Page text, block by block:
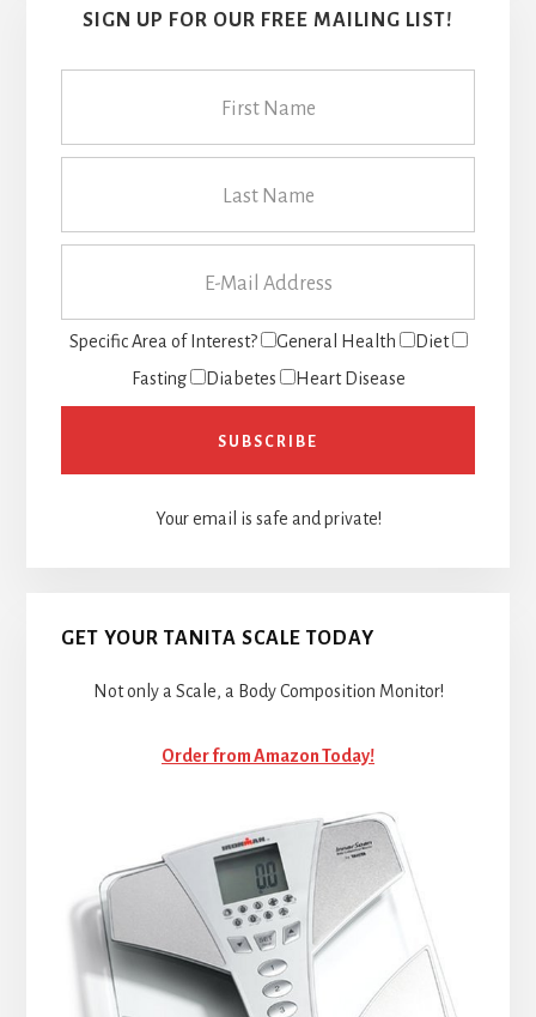
SIGN UP FOR OUR FREE MAILING LIST!
Specific Area of Interest? General Health
Diet
Fasting
Diabetes Heart Disease
Your email is safe and private!
GET YOUR TANITA SCALE TODAY
Not only a Scale, a Body Composition Monitor!
Order from Amazon Today!